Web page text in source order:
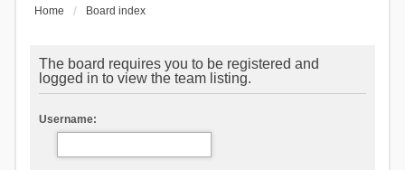
Home Board index
The board requires you to be registered and
logged in to view the team listing.
Username: